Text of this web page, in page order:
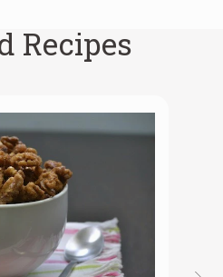
Recipes